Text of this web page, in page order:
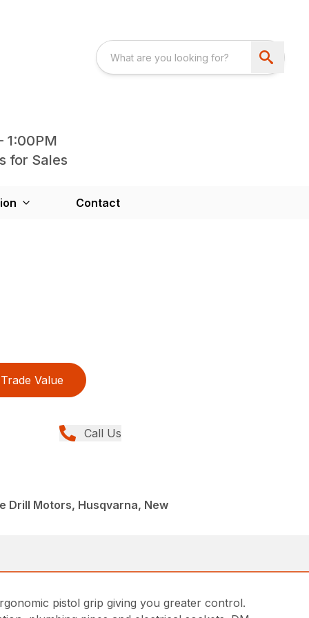
1:00PM
for Sales
Contact
Trade Value
Call Us
Drill Motors, Husqvarna, New
pistol grip giving you greater control.